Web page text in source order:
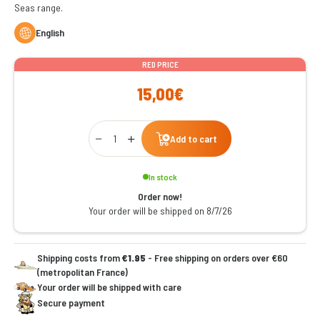
Seas range.
English
RED PRICE
15,00€
Qty
Add to cart
In stock
Order now!
Your order will be shipped on 8/7/26
Shipping costs from€1.95 - Free shipping on orders over €60
(metropolitan France)
Your order will be shipped with care
Secure payment